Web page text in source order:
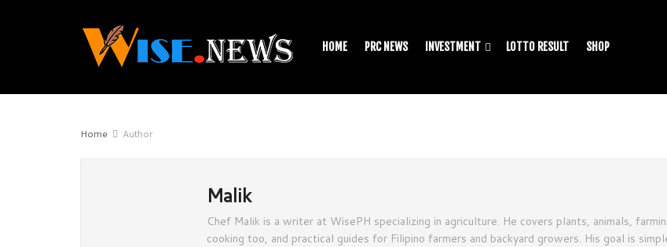
HOME PRC NEWS INVESTMENT LOTTO RESULT SHOP
Home Author
Malik
Chef Malik is a writer at WisePH specializing in agriculture. He covers plants, animals,
cooking too, and practical guides for Filipino farmers and backyard growers. His goal is